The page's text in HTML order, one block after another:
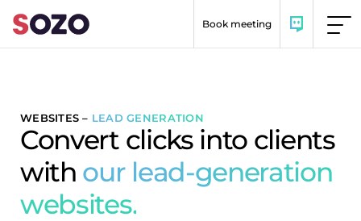
Book meeting
WEBSITES – LEAD GENERATION
Convert clicks into clients
with our lead-generation
websites.